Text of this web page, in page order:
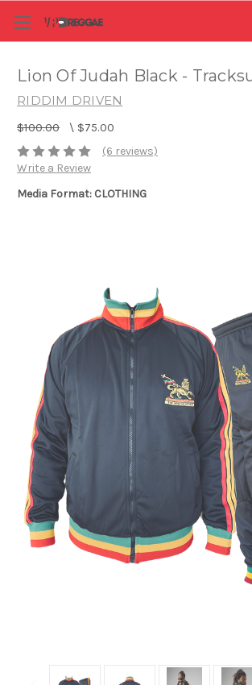
Lion Of Judah Black -
RIDDIM DRIVEN
$100.00 \ $75.00
(6 reviews)
Write a Review
Media Format: CLOTHING